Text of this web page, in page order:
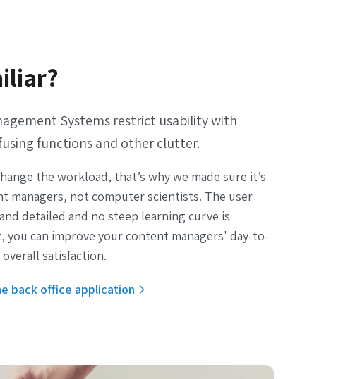
Systems restrict usability with
functions and other clutter.
the workload, that’s why we made sure it’s
managers, not computer scientists. The user
detailed and no steep learning curve is
you can improve your content managers' day-to-
satisfaction.
back office application